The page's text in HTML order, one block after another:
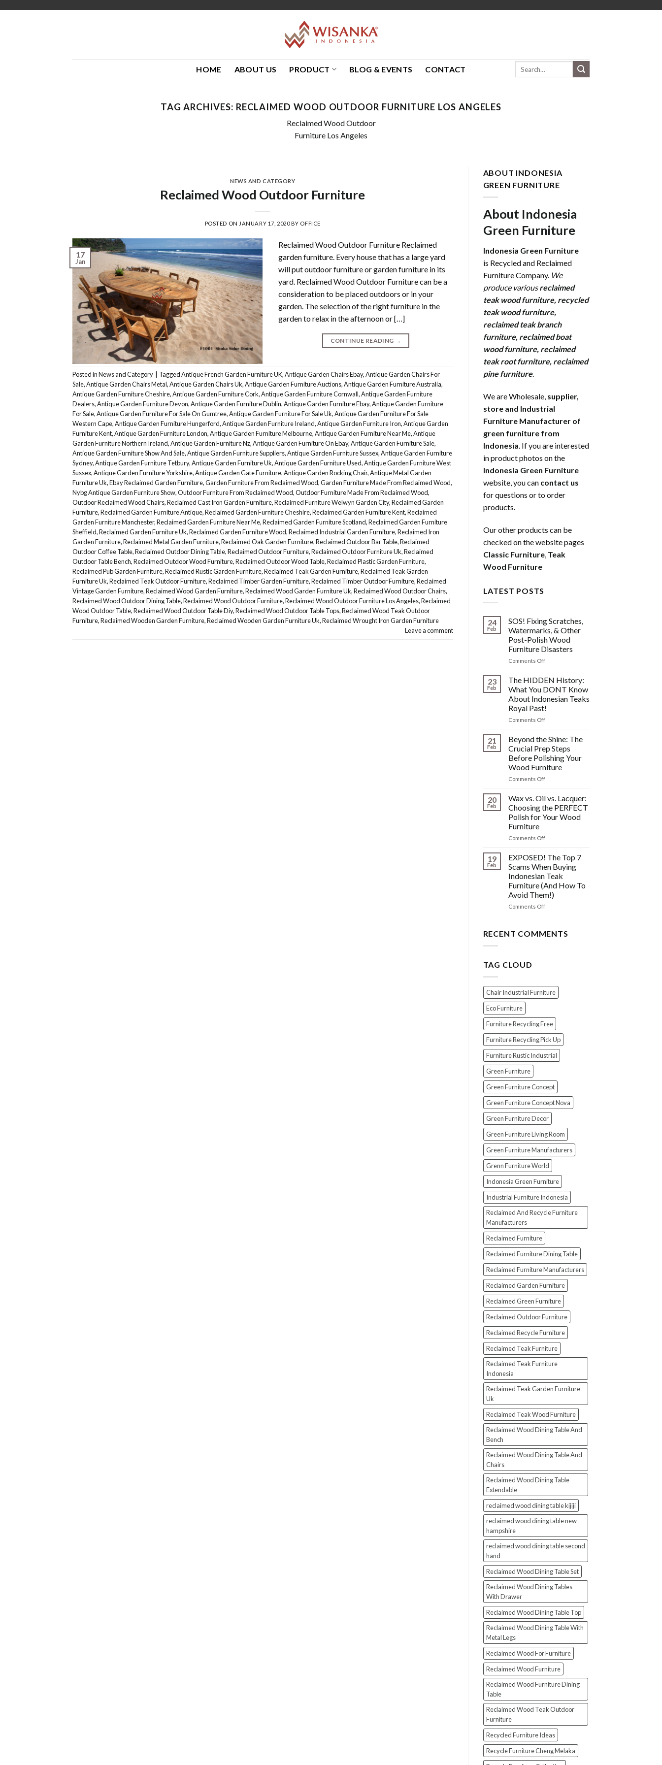
HOME ABOUT US PRODUCT BLOG & EVENTS CONTACT
TAG ARCHIVES: RECLAIMED WOOD OUTDOOR FURNITURE LOS ANGELES
Reclaimed Wood Outdoor
Furniture Los Angeles
NEWS AND CATEGORY
Reclaimed Wood Outdoor Furniture
POSTED ON JANUARY 17, 2020BY OFFICE
17
Jan
Reclaimed Wood Outdoor Furniture Reclaimed
garden furniture. Every house that has a large yard
will put outdoor furniture or garden furniture in its
yard. Reclaimed Wood Outdoor Furniture can be a
consideration to be placed outdoors or in your
garden. The selection of the right furniture in the
garden to relax in the afternoon or […]
CONTINUE READING →
Posted inNews and Category TaggedAntique French Garden Furniture UK,Antique Garden Chairs Ebay,Antique Garden Chairs For
Sale,Antique Garden Chairs Metal,Antique Garden Chairs Uk,Antique Garden Furniture Auctions,Antique Garden Furniture Australia,
Antique Garden Furniture Cheshire,Antique Garden Furniture Cork,Antique Garden Furniture Cornwall,Antique Garden Furniture
Dealers,Antique Garden Furniture Devon,Antique Garden Furniture Dublin,Antique Garden Furniture Ebay,Antique Garden Furniture
For Sale,Antique Garden Furniture For Sale On Gumtree,Antique Garden Furniture For Sale Uk,Antique Garden Furniture For Sale
Western Cape,Antique Garden Furniture Hungerford,Antique Garden Furniture Ireland,Antique Garden Furniture Iron,Antique Garden
Furniture Kent,Antique Garden Furniture London,Antique Garden Furniture Melbourne,Antique Garden Furniture Near Me,Antique
Garden Furniture Northern Ireland,Antique Garden Furniture Nz,Antique Garden Furniture On Ebay,Antique Garden Furniture Sale,
Antique Garden Furniture Show And Sale,Antique Garden Furniture Suppliers,Antique Garden Furniture Sussex,Antique Garden Furniture
Sydney,Antique Garden Furniture Tetbury,Antique Garden Furniture Uk,Antique Garden Furniture Used,Antique Garden Furniture West
Sussex,Antique Garden Furniture Yorkshire,Antique Garden Gate Furniture,Antique Garden Rocking Chair,Antique Metal Garden
Furniture Uk,Ebay Reclaimed Garden Furniture,Garden Furniture From Reclaimed Wood,Garden Furniture Made From Reclaimed Wood,
Nybg Antique Garden Furniture Show,Outdoor Furniture From Reclaimed Wood,Outdoor Furniture Made From Reclaimed Wood,
Outdoor Reclaimed Wood Chairs,Reclaimed Cast Iron Garden Furniture,Reclaimed Furniture Welwyn Garden City,Reclaimed Garden
Furniture,Reclaimed Garden Furniture Antique,Reclaimed Garden Furniture Cheshire,Reclaimed Garden Furniture Kent,Reclaimed
Garden Furniture Manchester,Reclaimed Garden Furniture Near Me,Reclaimed Garden Furniture Scotland,Reclaimed Garden Furniture
Sheffield,Reclaimed Garden Furniture Uk,Reclaimed Garden Furniture Wood,Reclaimed Industrial Garden Furniture,Reclaimed Iron
Garden Furniture,Reclaimed Metal Garden Furniture,Reclaimed Oak Garden Furniture,Reclaimed Outdoor Bar Table,Reclaimed
Outdoor Coffee Table,Reclaimed Outdoor Dining Table,Reclaimed Outdoor Furniture,Reclaimed Outdoor Furniture Uk,Reclaimed
Outdoor Table Bench,Reclaimed Outdoor Wood Furniture,Reclaimed Outdoor Wood Table,Reclaimed Plastic Garden Furniture,
Reclaimed Pub Garden Furniture,Reclaimed Rustic Garden Furniture,Reclaimed Teak Garden Furniture,Reclaimed Teak Garden
Furniture Uk,Reclaimed Teak Outdoor Furniture,Reclaimed Timber Garden Furniture,Reclaimed Timber Outdoor Furniture,Reclaimed
Vintage Garden Furniture,Reclaimed Wood Garden Furniture,Reclaimed Wood Garden Furniture Uk,Reclaimed Wood Outdoor Chairs,
Reclaimed Wood Outdoor Dining Table,Reclaimed Wood Outdoor Furniture,Reclaimed Wood Outdoor Furniture Los Angeles,Reclaimed
Wood Outdoor Table,Reclaimed Wood Outdoor Table Diy,Reclaimed Wood Outdoor Table Tops,Reclaimed Wood Teak Outdoor
Furniture,Reclaimed Wooden Garden Furniture,Reclaimed Wooden Garden Furniture Uk,Reclaimed Wrought Iron Garden Furniture
Leave a comment
ABOUT INDONESIA
GREEN FURNITURE
About Indonesia
Green Furniture
Indonesia Green Furniture
is Recycled and Reclaimed
Furniture Company. We
produce variousreclaimed
teak wood furniture, recycled
teak wood furniture,
reclaimed teak branch
furniture, reclaimed boat
wood furniture, reclaimed
teak root furniture, reclaimed
pine furniture.
We are Wholesale, supplier,
store and Industrial
Furniture Manufacturer of
green furniture from
Indonesia. If you are interested
in product photos on the
Indonesia Green Furniture
website, you can contact us
for questions or to order
products.
Our other products can be
checked on the website pages
Classic Furniture, Teak
Wood Furniture
LATEST POSTS
24
Feb
SOS! Fixing Scratches,
Watermarks, & Other
Post-Polish Wood
Furniture Disasters
Comments Offon
Fixing
Watermarks,
&
Other
Post-
Wood
Furniture
Disasters
23
Feb
The HIDDEN History:
What You DONT Know
About Indonesian Teaks
Royal Past!
Comments Offon
HIDDEN
What
You
DONT
Know
Indonesian
Teaks
Royal
Past!
21
Feb
Beyond the Shine: The
Crucial Prep Steps
Before Polishing Your
Wood Furniture
Comments Offon
the
The
Crucial
Steps
Polishing
Your
Wood
Furniture
20
Feb
Wax vs. Oil vs. Lacquer:
Choosing the PERFECT
Polish for Your Wood
Furniture
Comments Offon
vs.
vs.
Lacquer:
Choosing
the
PERFECT
Wood
19
Feb
EXPOSED! The Top 7
Scams When Buying
Indonesian Teak
Furniture (And How To
Avoid Them!)
Comments Offon
Top
Furniture
(And
Avoid
Them!)
RECENT COMMENTS
TAG CLOUD
Chair Industrial Furniture
Eco Furniture
Furniture Recycling Free
Furniture Recycling Pick Up
Furniture Rustic Industrial
Green Furniture
Green Furniture Concept
Green Furniture Concept Nova
Green Furniture Decor
Green Furniture Living Room
Green Furniture Manufacturers
Grenn Furniture World
Indonesia Green Furniture
Industrial Furniture Indonesia
Reclaimed And Recycle Furniture
Manufacturers
Reclaimed Furniture
Reclaimed Furniture Dining Table
Reclaimed Furniture Manufacturers
Reclaimed Garden Furniture
Reclaimed Green Furniture
Reclaimed Outdoor Furniture
Reclaimed Recycle Furniture
Reclaimed Teak Furniture
Reclaimed Teak Furniture
Indonesia
Reclaimed Teak Garden Furniture
Uk
Reclaimed Teak Wood Furniture
Reclaimed Wood Dining Table And
Bench
Reclaimed Wood Dining Table And
Chairs
Reclaimed Wood Dining Table
Extendable
reclaimed wood dining table kijiji
reclaimed wood dining table new
hampshire
reclaimed wood dining table second
hand
Reclaimed Wood Dining Table Set
Reclaimed Wood Dining Tables
With Drawer
Reclaimed Wood Dining Table Top
Reclaimed Wood Dining Table With
Metal Legs
Reclaimed Wood For Furniture
Reclaimed Wood Furniture
Reclaimed Wood Furniture Dining
Table
Reclaimed Wood Teak Outdoor
Furniture
Recycled Furniture Ideas
Recycle Furniture Cheng Melaka